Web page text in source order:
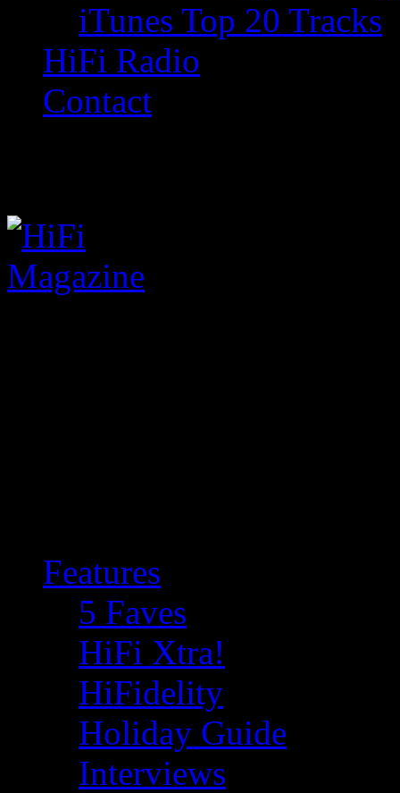
iTunes Top 20 Tracks
HiFi Radio
Contact
Features
5 Faves
HiFi Xtra!
HiFidelity
Holiday Guide
Interviews